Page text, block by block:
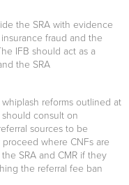
the SRA with evidence
fraud and the
IFB should act as a
the SRA
reforms outlined at
consult on
sources to be
where CNFs are
SRA and CMR if they
the referral fee ban